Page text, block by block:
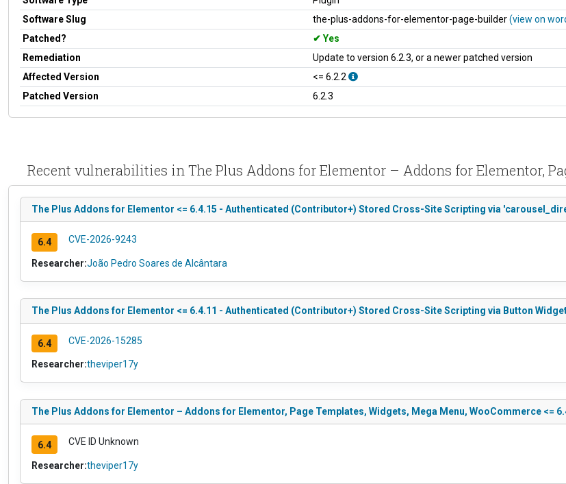
Software Slug
the-plus-addons-for-elementor-page-builder(view on
Patched?
Yes
Remediation
Update to version 6.2.3, or a newer patched version
Affected Version
<= 6.2.2
Patched Version
6.2.3
Recent vulnerabilities in The Plus Addons for Elementor – Addons for Elementor,
The Plus Addons for Elementor <= 6.4.15 - Authenticated (Contributor+) Stored Cross-Site Scripting via
6.4 CVE-2026-9243
Researcher:João Pedro Soares de Alcântara
The Plus Addons for Elementor <= 6.4.11 - Authenticated (Contributor+) Stored Cross-Site Scripting via Button
6.4 CVE-2026-15285
Researcher:theviper17y
The Plus Addons for Elementor – Addons for Elementor, Page Templates, Widgets, Mega Menu, WooCommerce
6.4 CVE ID Unknown
Researcher:theviper17y